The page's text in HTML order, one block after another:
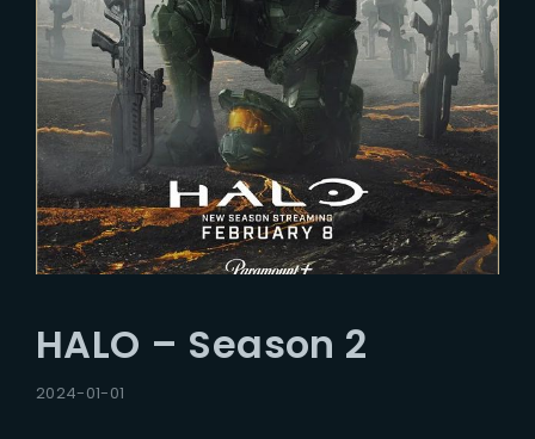
HALO – Season 2
2024-01-01